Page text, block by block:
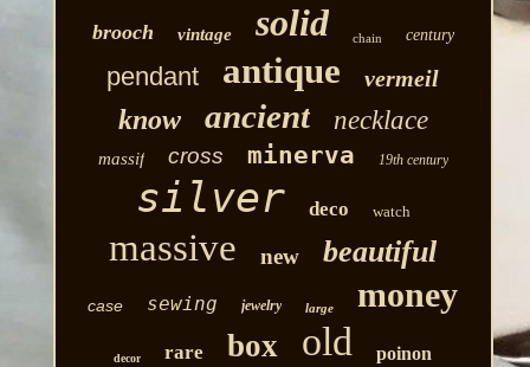
brooch vintage solid chain century
pendant antique vermeil
know ancient necklace
massif cross minerva 19th century
silver deco watch
massive new beautiful
case sewing jewelry large money
decor rare box old poinon